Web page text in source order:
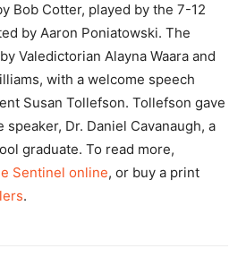
Bob Cotter, played by the 7-12
by Aaron Poniatowski. The
Valedictorian Alayna Waara and
with a welcome speech
Susan Tollefson. Tollefson gave
Dr. Daniel Cavanaugh, a
graduate. To read more,
Sentinel online, or buy a print
.